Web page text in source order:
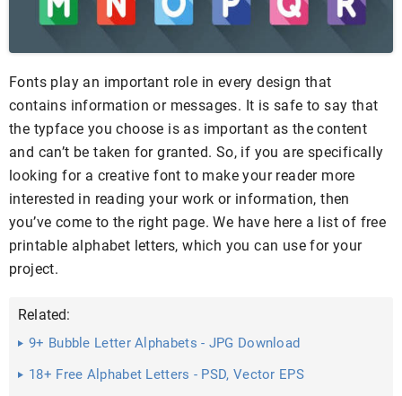
Fonts play an important role in every design that
contains information or messages. It is safe to say that
the typface you choose is as important as the content
and can’t be taken for granted. So, if you are specifically
looking for a creative font to make your reader more
interested in reading your work or information, then
you’ve come to the right page. We have here a list of free
printable alphabet letters, which you can use for your
project.
Related:
9+ Bubble Letter Alphabets - JPG Download
18+ Free Alphabet Letters - PSD, Vector EPS